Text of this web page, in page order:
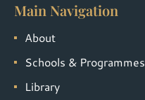
Main Navigation
About
Schools & Programmes
Library